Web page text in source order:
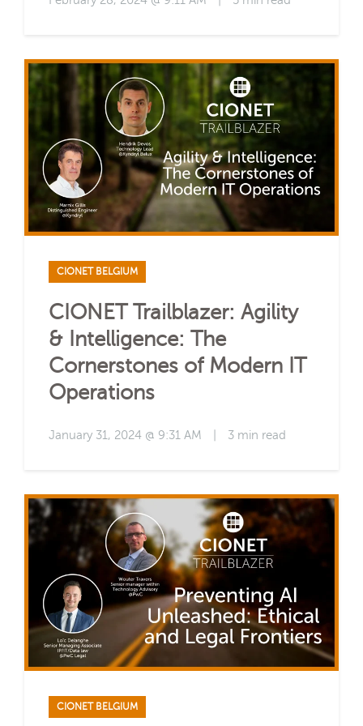
CIONET BELGIUM
CIONET Trailblazer: Agility
& Intelligence: The
Cornerstones of Modern IT
Operations
January 31, 2024 @ 9:31 AM 3 min read
CIONET BELGIUM